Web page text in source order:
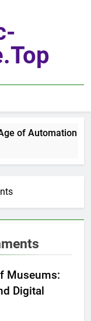
of Automation
Museums:
Digital